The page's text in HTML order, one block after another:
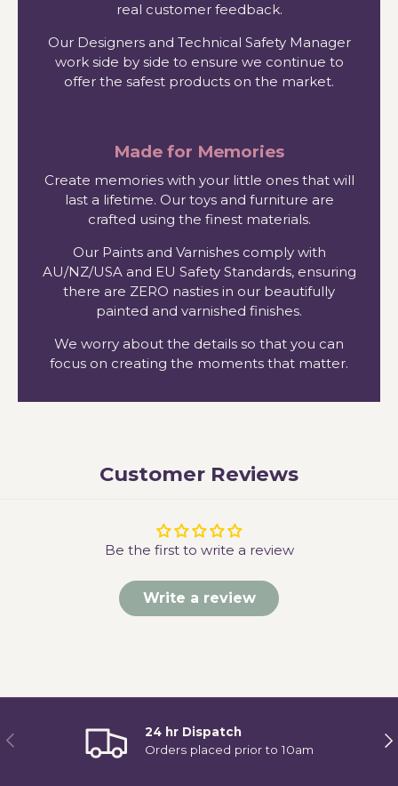
real customer feedback.
Our Designers and Technical Safety Manager
work side by side to ensure we continue to
offer the safest products on the market.
Made for Memories
Create memories with your little ones that will
last a lifetime. Our toys and furniture are
crafted using the finest materials.
Our Paints and Varnishes comply with
AU/NZ/USA and EU Safety Standards, ensuring
there are ZERO nasties in our beautifully
painted and varnished finishes.
We worry about the details so that you can
focus on creating the moments that matter.
Customer Reviews
Be the first to write a review
Write a review
Previous
24 hr Dispatch
Orders placed prior to 10am